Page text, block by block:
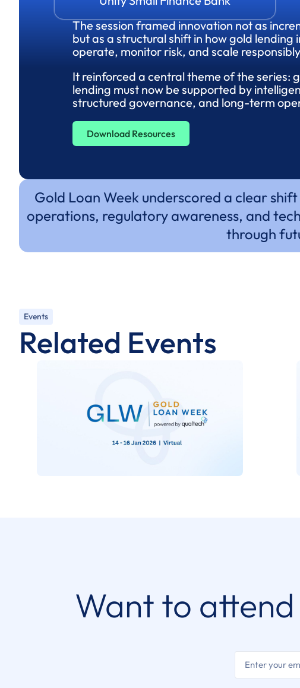
The session framed innovation not as
but as a structural shift in how gold lending
operate, monitor risk, and scale
It reinforced a central theme of the series:
lending must now be supported by
structured governance, and long-term
Download Resources
Gold Loan Week underscored a clear
operations, regulatory awareness, and
through
Events
Related Events
Want to